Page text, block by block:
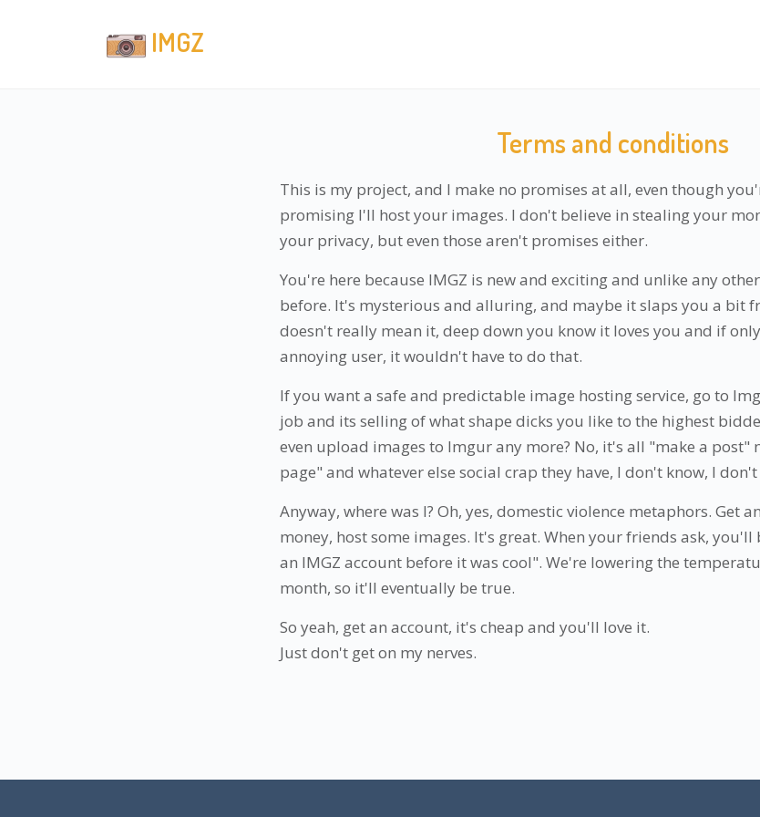
IMGZ
Terms and conditions
This is my project, and I make no promises at all, even though
promising I'll host your images. I don't believe in stealing your
your privacy, but even those aren't promises either.
You're here because IMGZ is new and exciting and unlike any
before. It's mysterious and alluring, and maybe it slaps you a bit
doesn't really mean it, deep down you know it loves you and if
annoying user, it wouldn't have to do that.
If you want a safe and predictable image hosting service, go to
job and its selling of what shape dicks you like to the highest
even upload images to Imgur any more? No, it's all "make a post"
page" and whatever else social crap they have, I don't know, I
Anyway, where was I? Oh, yes, domestic violence metaphors. Get
money, host some images. It's great. When your friends ask, you'll
an IMGZ account before it was cool". We're lowering the
month, so it'll eventually be true.
So yeah, get an account, it's cheap and you'll love it.
Just don't get on my nerves.